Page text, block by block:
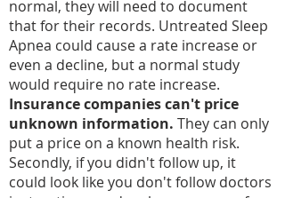
normal, they will need to document
that for their records. Untreated Sleep
Apnea could cause a rate increase or
even a decline, but a normal study
would require no rate increase.
Insurance companies can't price
unknown information. They can only
put a price on a known health risk.
Secondly, if you didn't follow up, it
could look like you don't follow doctors